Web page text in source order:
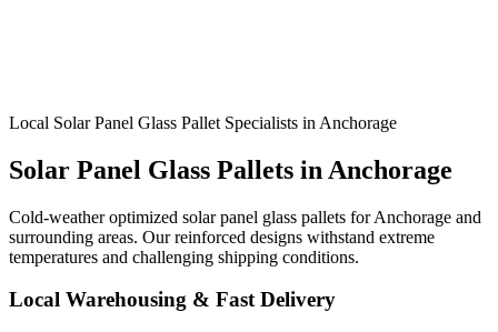
Local Solar Panel Glass Pallet Specialists in Anchorage
Solar Panel Glass Pallets in Anchorage
Cold-weather optimized solar panel glass pallets for Anchorage and
surrounding areas. Our reinforced designs withstand extreme
temperatures and challenging shipping conditions.
Local Warehousing & Fast Delivery